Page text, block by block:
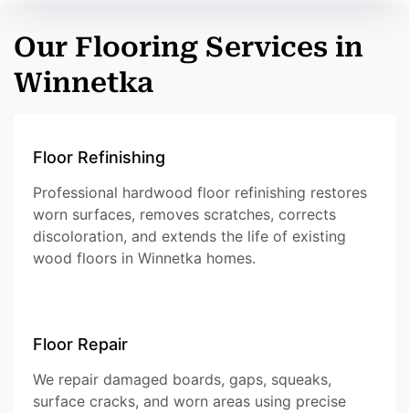
Our Flooring Services in
Winnetka
Floor Refinishing
Professional hardwood floor refinishing restores
worn surfaces, removes scratches, corrects
discoloration, and extends the life of existing
wood floors in Winnetka homes.
Floor Repair
We repair damaged boards, gaps, squeaks,
surface cracks, and worn areas using precise